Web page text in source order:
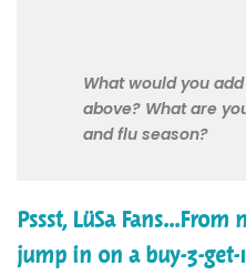
What would you
above? What are
and flu season?
Pssst, LüSa
jump in on a buy-3-get-